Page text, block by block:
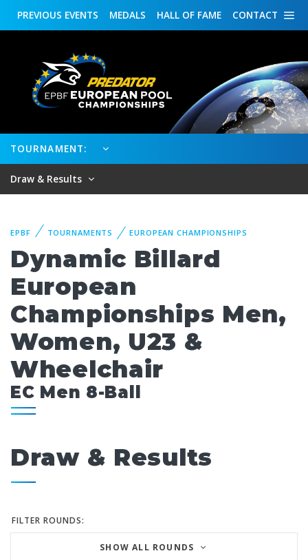
CONTACT
HALL OF FAME
MEDALS
PREVIOUS EVENTS
TOURNAMENT:
Draw & Results
EPBF TOURNAMENTS EUROPEAN CHAMPIONSHIPS
Dynamic Billard
European
Championships Men,
Women, U23 &
Wheelchair
EC Men 8-Ball
Draw & Results
FILTER ROUNDS:
SHOW ALL ROUNDS